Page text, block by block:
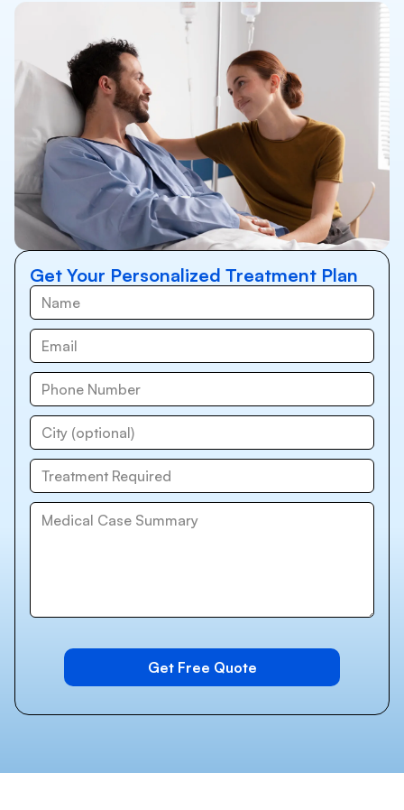
Get Your Personalized Treatment Plan